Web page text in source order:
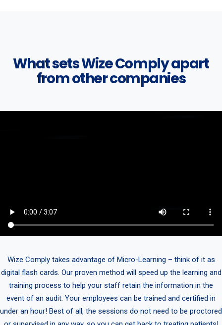
What sets Wize Comply apart
from other companies
Wize Comply takes advantage of Micro-Learning – think of it as
digital flash cards. Our proven method will speed up the learning and
training process to help your staff retain the information in the
event of an audit. Your employees can be trained and certified in
under an hour! Best of all, the sessions do not need to be proctored